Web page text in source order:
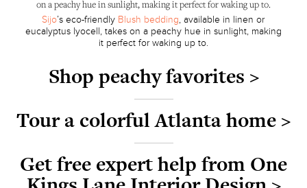
Sijo’s eco-friendly Blush bedding, available in linen or
eucalyptus lyocell, takes on a peachy hue in sunlight, making
it perfect for waking up to.
Shop peachy favorites >
Tour a colorful Atlanta home >
Get free expert help from One